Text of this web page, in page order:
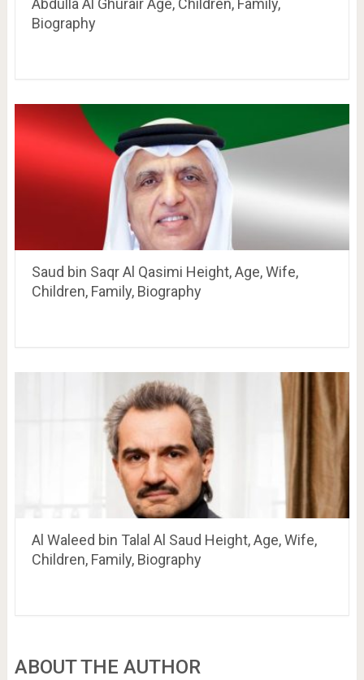
Abdulla Al Ghurair Age, Children, Family,
Biography
Saud bin Saqr Al Qasimi Height, Age, Wife,
Children, Family, Biography
Al Waleed bin Talal Al Saud Height, Age, Wife,
Children, Family, Biography
ABOUT THE AUTHOR